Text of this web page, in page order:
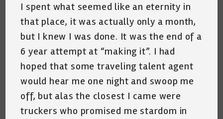
I spent what seemed like an eternity in
that place, it was actually only a month,
but I knew I was done. It was the end of a
6 year attempt at “making it”. I had
hoped that some traveling talent agent
would hear me one night and swoop me
off, but alas the closest I came were
truckers who promised me stardom in